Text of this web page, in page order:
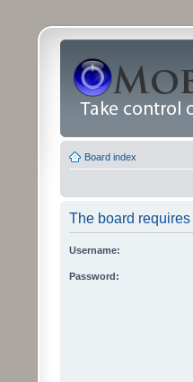
Board index
The board
Username:
Password: